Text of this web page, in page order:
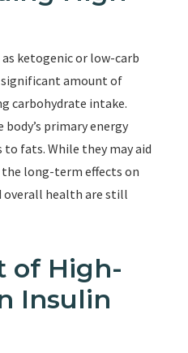
ketogenic or low-carb
amount of
carbohydrate intake.
primary energy
fats. While they may aid
long-term effects on
overall health are still
of High-
Insulin